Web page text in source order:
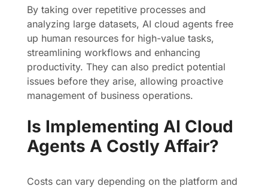
By taking over repetitive processes and
analyzing large datasets, AI cloud agents free
up human resources for high-value tasks,
streamlining workflows and enhancing
productivity. They can also predict potential
issues before they arise, allowing proactive
management of business operations.
Is Implementing AI Cloud
Agents A Costly Affair?
Costs can vary depending on the platform and